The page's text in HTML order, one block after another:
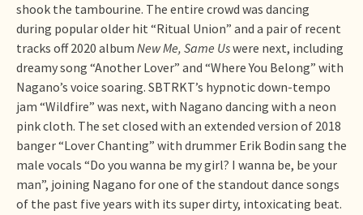
shook the tambourine. The entire crowd was dancing
during popular older hit “Ritual Union” and a pair of recent
tracks off 2020 album New Me, Same Uswere next, including
dreamy song “Another Lover” and “Where You Belong” with
Nagano’s voice soaring. SBTRKT’s hypnotic down-tempo
jam “Wildfire” was next, with Nagano dancing with a neon
pink cloth. The set closed with an extended version of 2018
banger “Lover Chanting” with drummer Erik Bodin sang the
male vocals “Do you wanna be my girl? I wanna be, be your
man”, joining Nagano for one of the standout dance songs
of the past five years with its super dirty, intoxicating beat.